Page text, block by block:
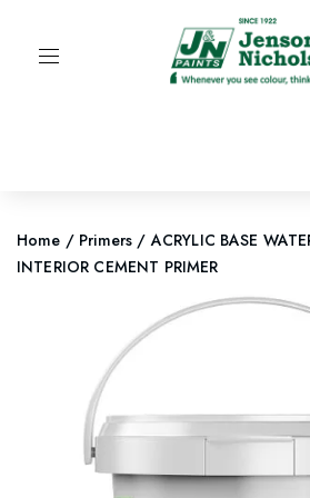
Home / Primers / ACRYLIC BASE
INTERIOR CEMENT PRIMER